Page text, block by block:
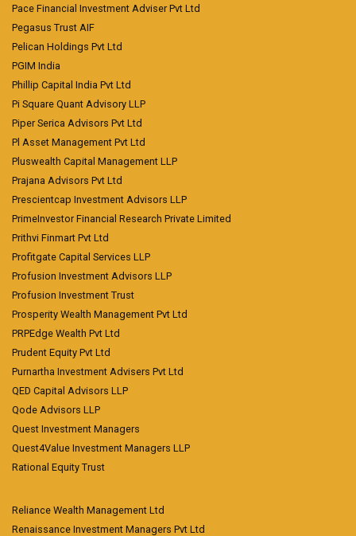
Pace Financial Investment Adviser Pvt Ltd
Pegasus Trust AIF
Pelican Holdings Pvt Ltd
PGIM India
Phillip Capital India Pvt Ltd
Pi Square Quant Advisory LLP
Piper Serica Advisors Pvt Ltd
Pl Asset Management Pvt Ltd
Pluswealth Capital Management LLP
Prajana Advisors Pvt Ltd
Prescientcap Investment Advisors LLP
PrimeInvestor Financial Research Private Limited
Prithvi Finmart Pvt Ltd
Profitgate Capital Services LLP
Profusion Investment Advisors LLP
Profusion Investment Trust
Prosperity Wealth Management Pvt Ltd
PRPEdge Wealth Pvt Ltd
Prudent Equity Pvt Ltd
Purnartha Investment Advisers Pvt Ltd
QED Capital Advisors LLP
Qode Advisors LLP
Quest Investment Managers
Quest4Value Investment Managers LLP
Rational Equity Trust
Reliance Wealth Management Ltd
Renaissance Investment Managers Pvt Ltd